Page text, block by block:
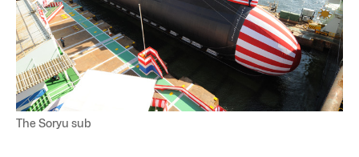
The Soryu sub